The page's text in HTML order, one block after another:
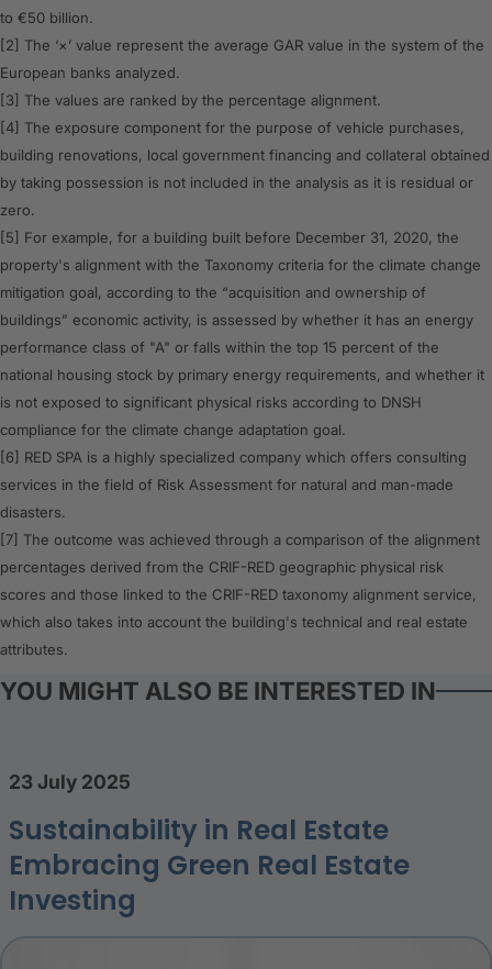
to €50 billion.
[2] The ‘×’ value represent the average GAR value in the system of the
European banks analyzed.
[3] The values are ranked by the percentage alignment.
[4] The exposure component for the purpose of vehicle purchases,
building renovations, local government financing and collateral obtained
by taking possession is not included in the analysis as it is residual or
zero.
[5] For example, for a building built before December 31, 2020, the
property's alignment with the Taxonomy criteria for the climate change
mitigation goal, according to the “acquisition and ownership of
buildings” economic activity, is assessed by whether it has an energy
performance class of "A" or falls within the top 15 percent of the
national housing stock by primary energy requirements, and whether it
is not exposed to significant physical risks according to DNSH
compliance for the climate change adaptation goal.
[6] RED SPA is a highly specialized company which offers consulting
services in the field of Risk Assessment for natural and man-made
disasters.
[7] The outcome was achieved through a comparison of the alignment
percentages derived from the CRIF-RED geographic physical risk
scores and those linked to the CRIF-RED taxonomy alignment service,
which also takes into account the building's technical and real estate
attributes.
YOU MIGHT ALSO BE INTERESTED IN
23 July 2025
Sustainability in Real Estate
Embracing Green Real Estate
Investing